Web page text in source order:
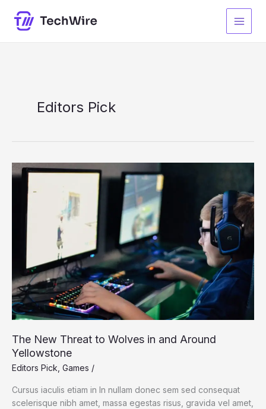
content
Editors Pick
The New Threat to Wolves in and Around
Yellowstone
Editors Pick Games /
Cursus iaculis etiam in In nullam donec sem sed consequat
scelerisque nibh amet, massa egestas risus, gravida vel amet,